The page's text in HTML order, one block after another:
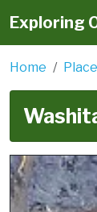
Exploring
Home